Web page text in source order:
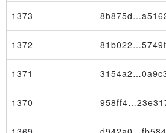
1373
1372
1371
1370